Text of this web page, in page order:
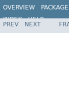
OVERVIEW PACKAGE
INDEX
HELP
PREV NEXT